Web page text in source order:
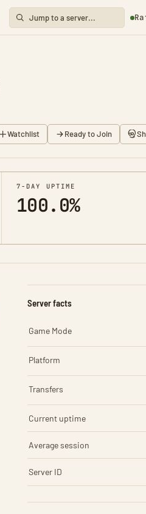
Watchlist Ready to Join
7-DAY UPTIME
100.0%
Server facts
Game Mode
Platform
Transfers
Current uptime
Average session
Server ID